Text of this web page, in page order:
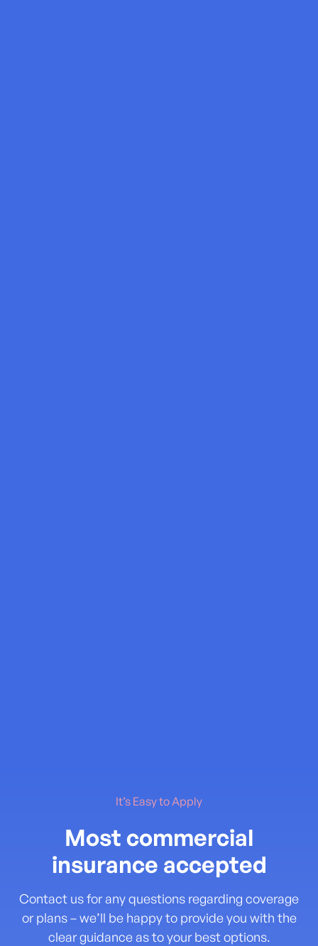
It’s Easy to Apply
Most commercial
insurance accepted
Contact us for any questions regarding coverage
or plans – we’ll be happy to provide you with the
clear guidance as to your best options.